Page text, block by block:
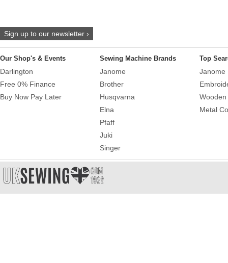
Sign up to our newsletter ›
Our Shop's & Events
Darlington
Free 0% Finance
Buy Now Pay Later
Sewing Machine Brands
Janome
Brother
Husqvarna
Elna
Pfaff
Juki
Singer
Top
Janome
Metal